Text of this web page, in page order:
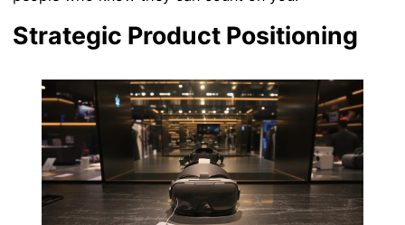
Strategic Product Positioning